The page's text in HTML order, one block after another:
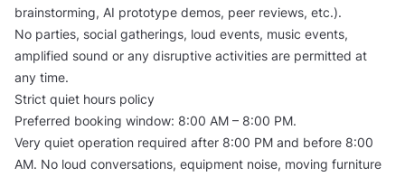
brainstorming, AI prototype demos, peer reviews, etc.).
No parties, social gatherings, loud events, music events,
amplified sound or any disruptive activities are permitted at
any time.
Strict quiet hours policy
Preferred booking window: 8:00 AM – 8:00 PM.
Very quiet operation required after 8:00 PM and before 8:00
AM. No loud conversations, equipment noise, moving furniture